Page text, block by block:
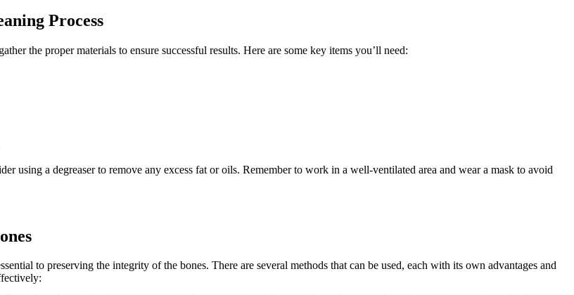
Process
the proper materials to ensure successful results. Here are some key items you’ll need:
using a degreaser to remove any excess fat or oils. Remember to work in a well-ventilated area and wear a mask to avoid
to preserving the integrity of the bones. There are several methods that can be used, each with its own advantages and